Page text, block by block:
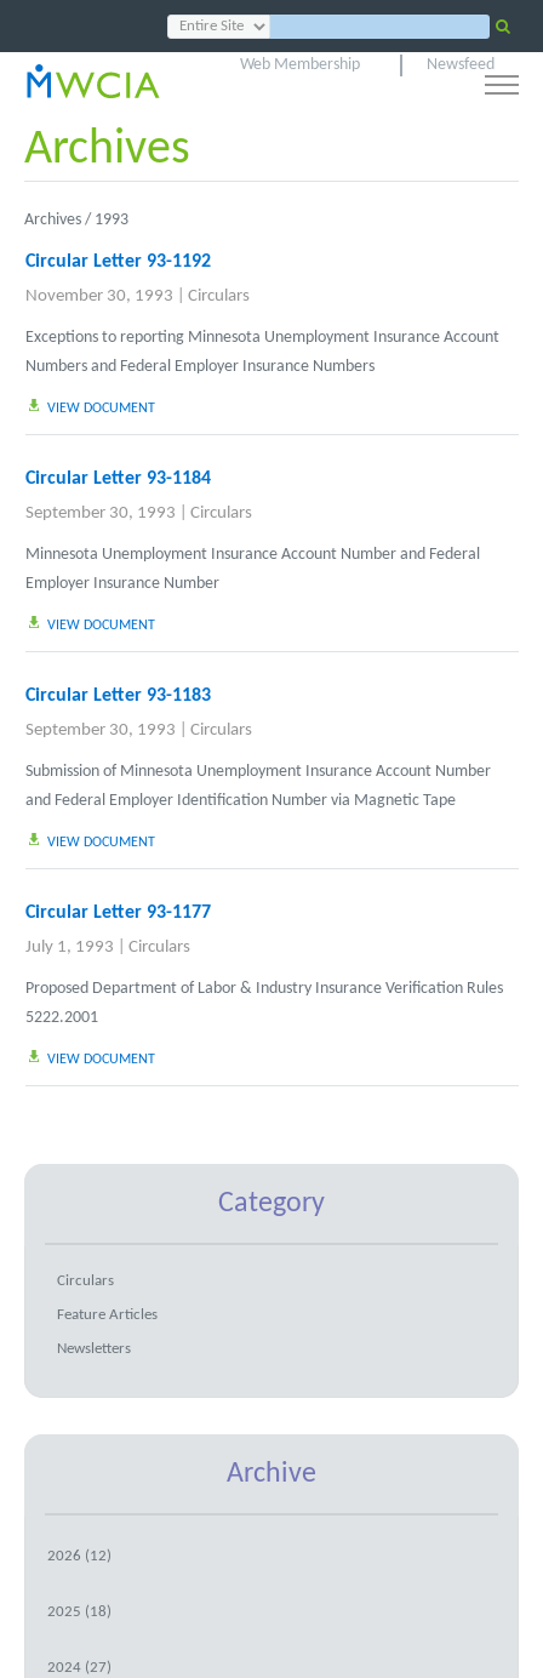
Web Membership Newsfeed
Archives
Archives / 1993
Circular Letter 93-1192
November 30, 1993 Circulars
Exceptions to reporting Minnesota Unemployment Insurance Account
Numbers and Federal Employer Insurance Numbers
VIEW DOCUMENT
Circular Letter 93-1184
September 30, 1993 Circulars
Minnesota Unemployment Insurance Account Number and Federal
Employer Insurance Number
VIEW DOCUMENT
Circular Letter 93-1183
September 30, 1993 Circulars
Submission of Minnesota Unemployment Insurance Account Number
and Federal Employer Identification Number via Magnetic Tape
VIEW DOCUMENT
Circular Letter 93-1177
July 1, 1993 Circulars
Proposed Department of Labor & Industry Insurance Verification Rules
5222.2001
VIEW DOCUMENT
Category
Circulars
Feature Articles
Newsletters
Archive
2026 (12)
2025 (18)
2024 (27)